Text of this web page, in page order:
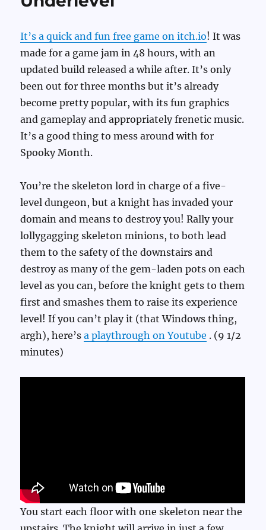
It’s a quick and fun free game on itch.io! It was
made for a game jam in 48 hours, with an
updated build released a while after. It’s only
been out for three months but it’s already
become pretty popular, with its fun graphics
and gameplay and appropriately frenetic music.
It’s a good thing to mess around with for
Spooky Month.
You’re the skeleton lord in charge of a five-
level dungeon, but a knight has invaded your
domain and means to destroy you! Rally your
lollygagging skeleton minions, to both lead
them to the safety of the downstairs and
destroy as many of the gem-laden pots on each
level as you can, before the knight gets to them
first and smashes them to raise its experience
level! If you can’t play it (that Windows thing,
argh), here’sa playthrough on Youtube . (9 1/2
minutes)
You start each floor with one skeleton near the